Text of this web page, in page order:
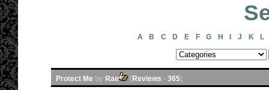
A B C D E F G H J K L
Protect Me by Rae [Reviews - 365]